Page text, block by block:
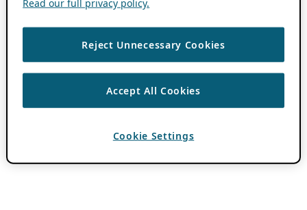
Read our full privacy policy.
Reject Unnecessary Cookies
Accept All Cookies
Cookie Settings